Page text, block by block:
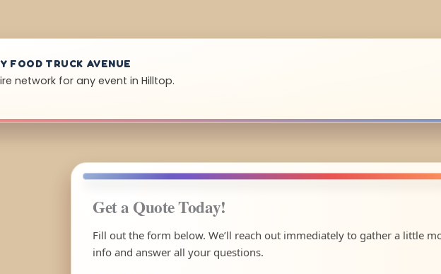
FOOD TRUCK AVENUE
network for any event in Hilltop.
Get a Quote Today!
Fill out the form below. We’ll reach out immediately to gather a little
info and answer all your questions.